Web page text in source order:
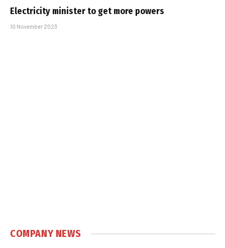
Electricity minister to get more powers
10 November 2023
COMPANY NEWS